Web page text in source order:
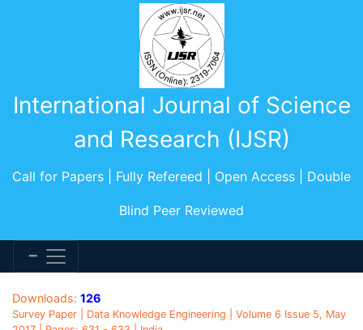
International Journal of Science
and Research (IJSR)
Call for Papers | Fully Refereed | Open Access | Double
Blind Peer Reviewed
Downloads: 126
Survey Paper | Data Knowledge Engineering | Volume 6 Issue 5, May